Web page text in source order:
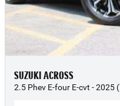
SUZUKI ACROSS
2.5 Phev E-four E-cvt - 2025